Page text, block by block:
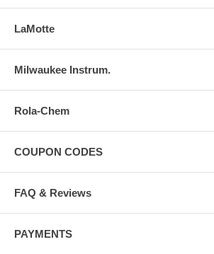
LaMotte
Milwaukee Instrum.
Rola-Chem
COUPON CODES
FAQ & Reviews
PAYMENTS